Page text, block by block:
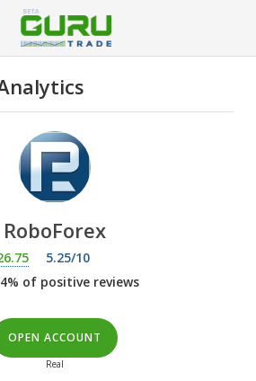
RoboForex
5.25/10
of positive reviews
OPEN ACCOUNT
Real